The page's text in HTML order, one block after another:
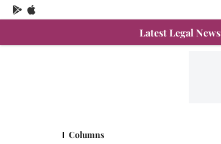
Latest Legal News
Columns